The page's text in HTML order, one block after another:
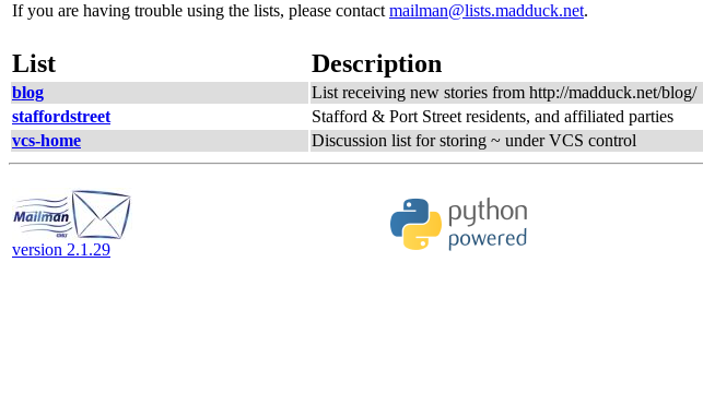
If you are having trouble using the lists, please contact mailman@lists.madduck.net.
List Description
blog
List receiving new stories from http://madduck.net/blog/
staffordstreet
Stafford & Port Street residents, and affiliated parties
vcs-home
Discussion list for storing ~ under VCS control
version 2.1.29